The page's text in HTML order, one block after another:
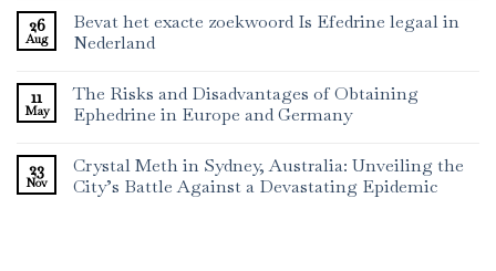
26
Aug
Bevat het exacte zoekwoord Is Efedrine legaal in
Nederland
11
May
The Risks and Disadvantages of Obtaining
Ephedrine in Europe and Germany
23
Nov
Crystal Meth in Sydney, Australia: Unveiling the
City’s Battle Against a Devastating Epidemic